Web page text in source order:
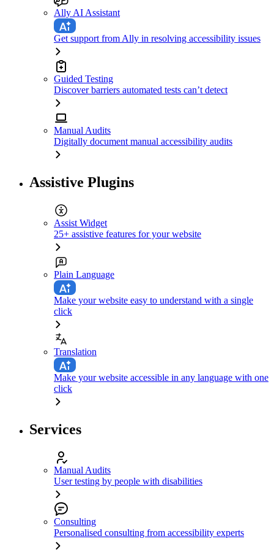
Ally AI Assistant
Get support from Ally in resolving accessibility issues
Guided Testing
Discover barriers automated tests can’t detect
Manual Audits
Digitally document manual accessibility audits
Assistive Plugins
Assist Widget
25+ assistive features for your website
Plain Language
Make your website easy to understand with a single
click
Translation
Make your website accessible in any language with one
click
Services
Manual Audits
User testing by people with disabilities
Consulting
Personalised consulting from accessibility experts